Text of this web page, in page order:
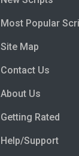
Most Popular
Site Map
Contact Us
About Us
Getting Rated
Help/Support